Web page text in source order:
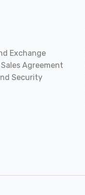
Exchange
Agreement
Security